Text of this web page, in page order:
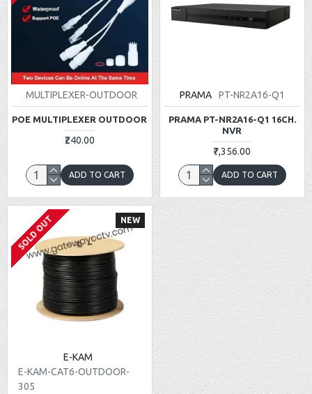
MULTIPLEXER-OUTDOOR
POE MULTIPLEXER OUTDOOR
₹240.00
ADD TO CART
PRAMA PT-NR2A16-Q1
PRAMA PT-NR2A16-Q1 16CH.
NVR
₹7,356.00
ADD TO CART
NEW
SOLD OUT
E-KAM
E-KAM-CAT6-OUTDOOR-
305